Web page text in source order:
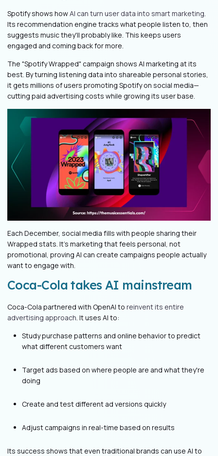
Spotify shows howAI can turn user data into smart marketing.
Its recommendation engine tracks what people listen to, then
suggests music they'll probably like. This keeps users
engaged and coming back for more.
The "Spotify Wrapped" campaign shows AI marketing at its
best. By turning listening data into shareable personal stories,
it gets millions of users promoting Spotify on social media—
cutting paid advertising costs while growing its user base.
Each December, social media fills with people sharing their
Wrapped stats. It's marketing that feels personal, not
promotional, proving AI can create campaigns people actually
want to engage with.
Coca-Cola takes AI mainstream
Coca-Cola partnered with OpenAI to reinvent its entire
advertising approach . It uses AI to:
Study purchase patterns and online behavior to predict
what different customers want
Target ads based on where people are and what they're
doing
Create and test different ad versions quickly
Adjust campaigns in real-time based on results
Its success shows that even traditional brands can use AI to